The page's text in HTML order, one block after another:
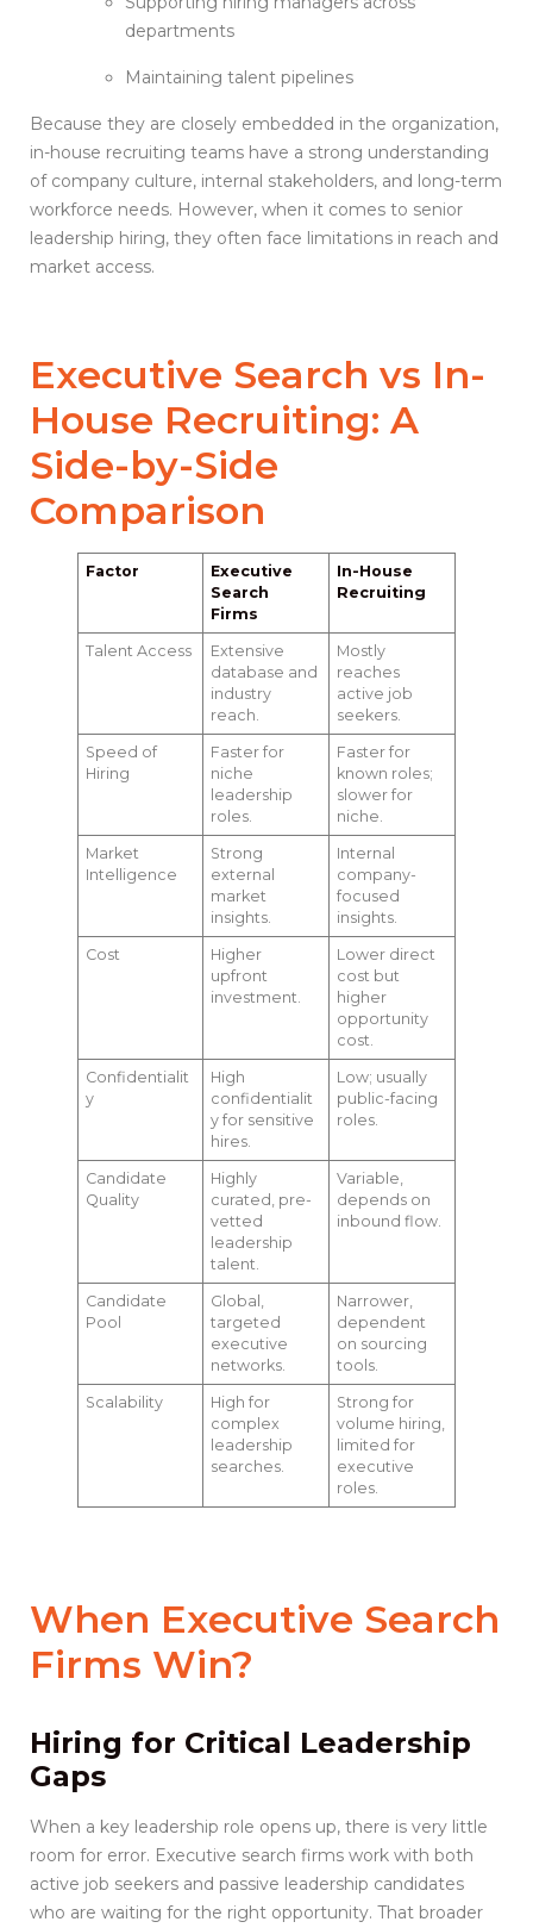
departments
Maintaining talent pipelines
Because they are closely embedded in the organization,
in-house recruiting teams have a strong understanding
of company culture, internal stakeholders, and long-term
workforce needs. However, when it comes to senior
leadership hiring, they often face limitations in reach and
market access.
Executive Search vs In-
House Recruiting: A
Side-by-Side
Comparison
Factor
Executive
Search
Firms
In-House
Recruiting
Talent Access
Extensive
database and
industry
reach.
Mostly
reaches
active job
seekers.
Speed of
Hiring
Faster for
niche
leadership
roles.
Faster for
known roles;
slower for
niche.
Market
Intelligence
Strong
external
market
insights.
Internal
company-
focused
insights.
Cost
Higher
upfront
investment.
Lower direct
cost but
higher
opportunity
cost.
Confidentialit
y
High
confidentialit
y for sensitive
hires.
Low; usually
public-facing
roles.
Candidate
Quality
Highly
curated, pre-
vetted
leadership
talent.
Variable,
depends on
inbound flow.
Candidate
Pool
Global,
targeted
executive
networks.
Narrower,
dependent
on sourcing
tools.
Scalability
High for
complex
leadership
searches.
Strong for
volume hiring,
limited for
executive
roles.
When Executive Search
Firms Win?
Hiring for Critical Leadership
Gaps
When a key leadership role opens up, there is very little
room for error. Executive search firms work with both
active job seekers and passive leadership candidates
who are waiting for the right opportunity. That broader